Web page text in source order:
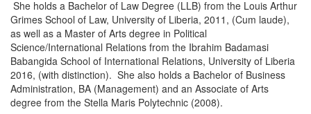
She holds a Bachelor of Law Degree (LLB) from the Louis Arthur
Grimes School of Law, University of Liberia, 2011, (Cum laude),
as well as a Master of Arts degree in Political
Science/International Relations from the Ibrahim Badamasi
Babangida School of International Relations, University of Liberia
2016, (with distinction). She also holds a Bachelor of Business
Administration, BA (Management) and an Associate of Arts
degree from the Stella Maris Polytechnic (2008).